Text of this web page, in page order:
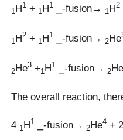
1H1 + 1H1 ⎯-fusion→ 1H2
1H2 + 1H1 ⎯-fusion→ 2He
2He3 +1 H1 ⎯-fusion→ 2
The overall reaction,
4 1H1 ⎯-fusion→ 2He4 +